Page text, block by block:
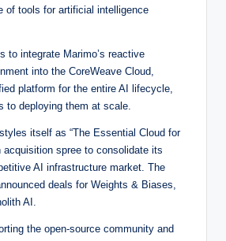
of tools for artificial intelligence
to integrate Marimo’s reactive
into the CoreWeave Cloud,
platform for the entire AI lifecycle,
to deploying them at scale.
itself as “The Essential Cloud for
acquisition spree to consolidate its
AI infrastructure market. The
deals for Weights & Biases,
AI.
the open-source community and